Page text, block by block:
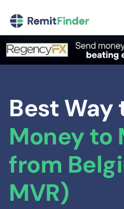
Best Way
Money to
from
MVR)